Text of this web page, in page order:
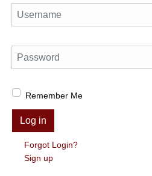
Username
Password
Remember Me
Log in
Forgot Login?
Sign up